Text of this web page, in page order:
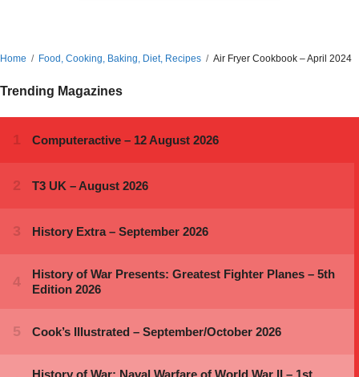
Home Food, Cooking, Baking, Diet, Recipes Air Fryer Cookbook – April 2024
Trending Magazines